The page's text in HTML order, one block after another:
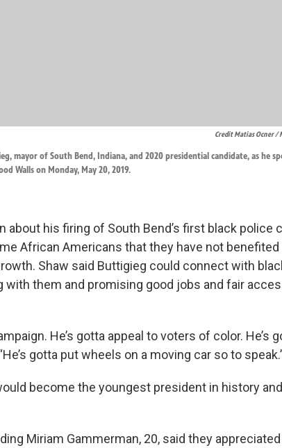
Credit Matias Ocner /
mayor of South Bend, Indiana, and 2020 presidential candidate, as he
Walls on Monday, May 20, 2019.
about his firing of South Bend’s first black police
African Americans that they have not
Shaw said Buttigieg could connect with
with them and promising good jobs and fair
He’s gotta appeal to voters of color. He’s
gotta put wheels on a moving car so to
become the youngest president in history
Miriam Gammerman, 20, said they